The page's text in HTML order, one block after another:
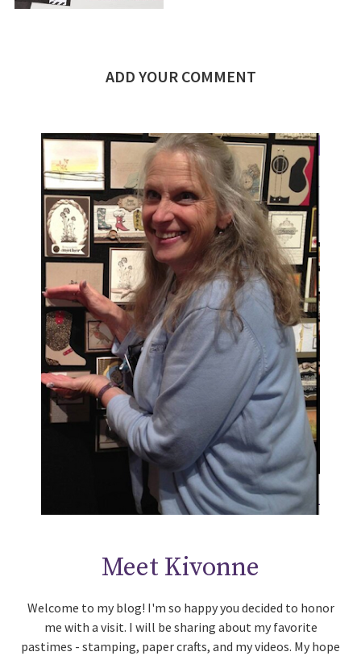
ADD YOUR COMMENT
Meet Kivonne
Welcome to my blog! I'm so happy you decided to honor
me with a visit. I will be sharing about my favorite
pastimes - stamping, paper crafts, and my videos. My hope